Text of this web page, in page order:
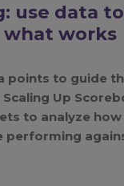
use data
what works
points to guide
Up
to analyze
performing